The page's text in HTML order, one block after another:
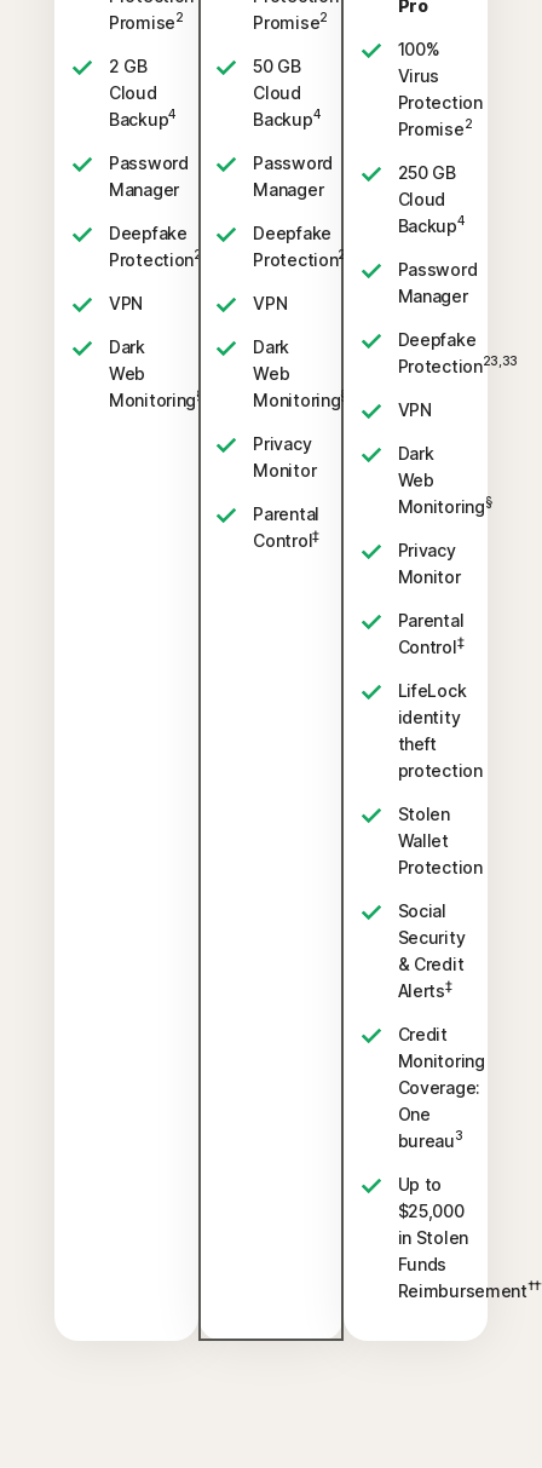
Promise2
2 GB
Cloud
Backup4
Password
Manager
Deepfake
Protection23,33
VPN
Dark
Web
Monitoring§
Promise2
50 GB
Cloud
Backup4
Password
Manager
Deepfake
Protection23,33
VPN
Dark
Web
Monitoring§
Privacy
Monitor
Parental
Control‡
Pro
100%
Virus
Protection
Promise2
250 GB
Cloud
Backup4
Password
Manager
Deepfake
Protection23,33
VPN
Dark
Web
Monitoring§
Privacy
Monitor
Parental
Control‡
LifeLock
identity
theft
protection
Stolen
Wallet
Protection
Social
Security
& Credit
Alerts‡
Credit
Monitoring
Coverage:
One
bureau3
Up to
$25,000
in Stolen
Funds
Reimbursement